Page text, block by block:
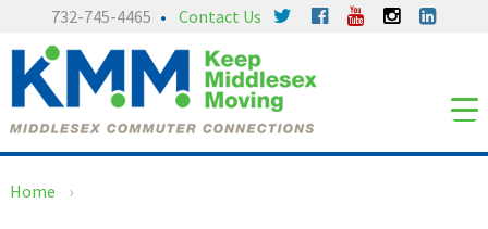
content
main
menu
732-745-4465 Contact Us
Home ›